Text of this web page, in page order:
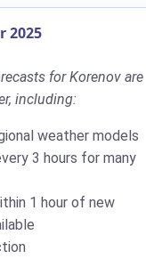
2025
for Korenov are
including:
weather models
3 hours for many
1 hour of new